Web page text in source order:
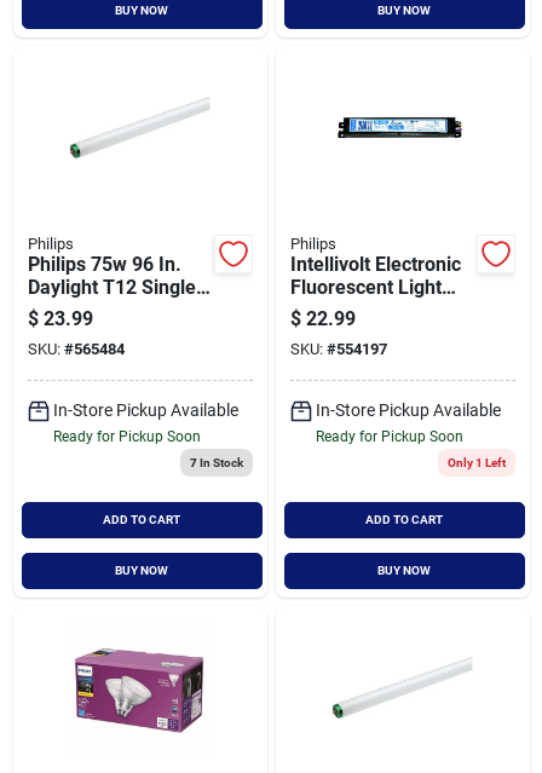
BUY NOW BUY NOW
Philips
Philips 75w 96 In.
Daylight T12 Single
Pin Fluorescent
Tube Light Bulb (2-
pack)
$ 23.99
SKU: #565484
In-Store Pickup Available
Ready for Pickup Soon
7In Stock
ADD TO CART
BUY NOW
Philips
Intellivolt Electronic
Fluorescent Light
Ballast For Two T12
Bulbs
$ 22.99
SKU: #554197
In-Store Pickup Available
Ready for Pickup Soon
Only 1 Left
ADD TO CART
BUY NOW